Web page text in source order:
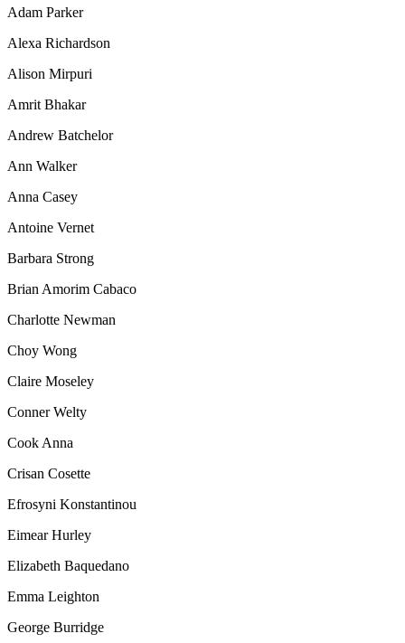
Adam Parker
Alexa Richardson
Alison Mirpuri
Amrit Bhakar
Andrew Batchelor
Ann Walker
Anna Casey
Antoine Vernet
Barbara Strong
Brian Amorim Cabaco
Charlotte Newman
Choy Wong
Claire Moseley
Conner Welty
Cook Anna
Crisan Cosette
Efrosyni Konstantinou
Eimear Hurley
Elizabeth Baquedano
Emma Leighton
George Burridge